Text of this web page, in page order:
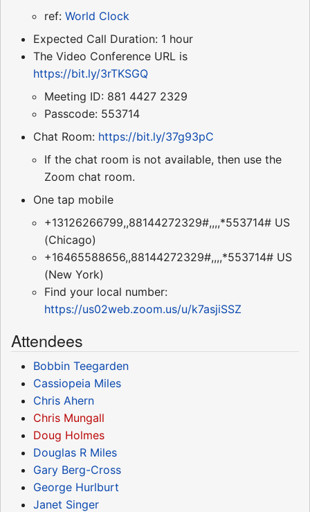
ref: World Clock
Expected Call Duration: 1 hour
The Video Conference URL is
https://bit.ly/3rTKSGQ
Meeting ID: 881 4427 2329
Passcode: 553714
Chat Room: https://bit.ly/37g93pC
If the chat room is not available, then use the
Zoom chat room.
One tap mobile
+13126266799,,88144272329#,,,,*553714# US
(Chicago)
+16465588656,,88144272329#,,,,*553714# US
(New York)
Find your local number:
https://us02web.zoom.us/u/k7asjiSSZ
Attendees
Bobbin Teegarden
Cassiopeia Miles
Chris Ahern
Chris Mungall
Doug Holmes
Douglas R Miles
Gary Berg-Cross
George Hurlburt
Janet Singer